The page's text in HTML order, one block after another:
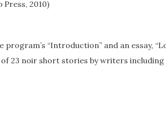
Press, 2010)
“Introduction” and an essay,
23 noir short stories by writers